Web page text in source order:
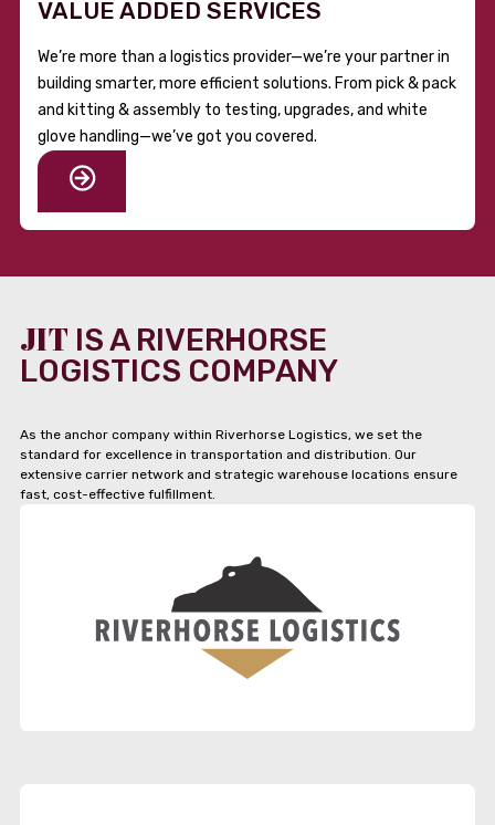
VALUE ADDED SERVICES
We’re more than a logistics provider—we’re your partner in
building smarter, more efficient solutions. From pick & pack
and kitting & assembly to testing, upgrades, and white
glove handling—we’ve got you covered.
JIT IS A RIVERHORSE
LOGISTICS COMPANY
As the anchor company within Riverhorse Logistics, we set the
standard for excellence in transportation and distribution. Our
extensive carrier network and strategic warehouse locations ensure
fast, cost-effective fulfillment.